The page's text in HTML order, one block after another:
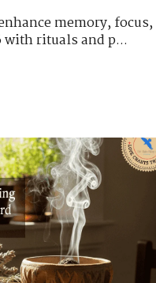
memory, focus,
rituals and p...